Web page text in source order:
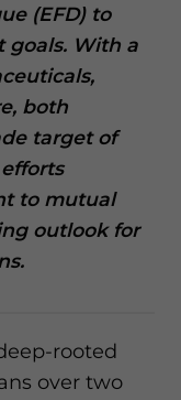
(EFD) to
goals. With a
both
target of
to mutual
outlook for
rooted
over two